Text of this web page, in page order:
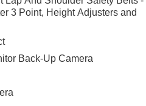
3 Point, Height Adjusters and
Back-Up Camera